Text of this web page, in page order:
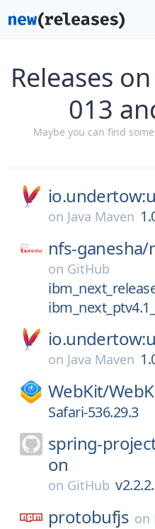
Releases
013
Maybe you can find
on Java Maven
nfs-ganesha/
on GitHub
on Java Maven
WebKit/
Safari-536.29.3
spring-
on
on GitHub
protobufjs on